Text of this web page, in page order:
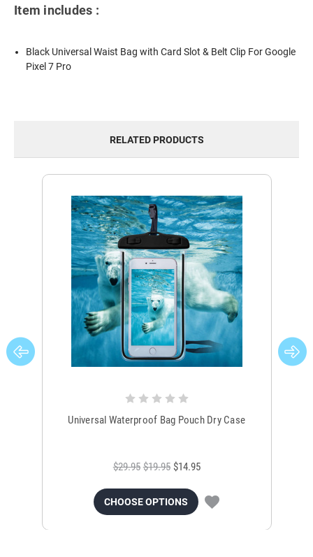
Item includes :
Black Universal Waist Bag with Card Slot & Belt Clip For Google
Pixel 7 Pro
RELATED PRODUCTS
Universal Waterproof Bag Pouch Dry Case
$29.95 $19.95 $14.95
CHOOSE OPTIONS